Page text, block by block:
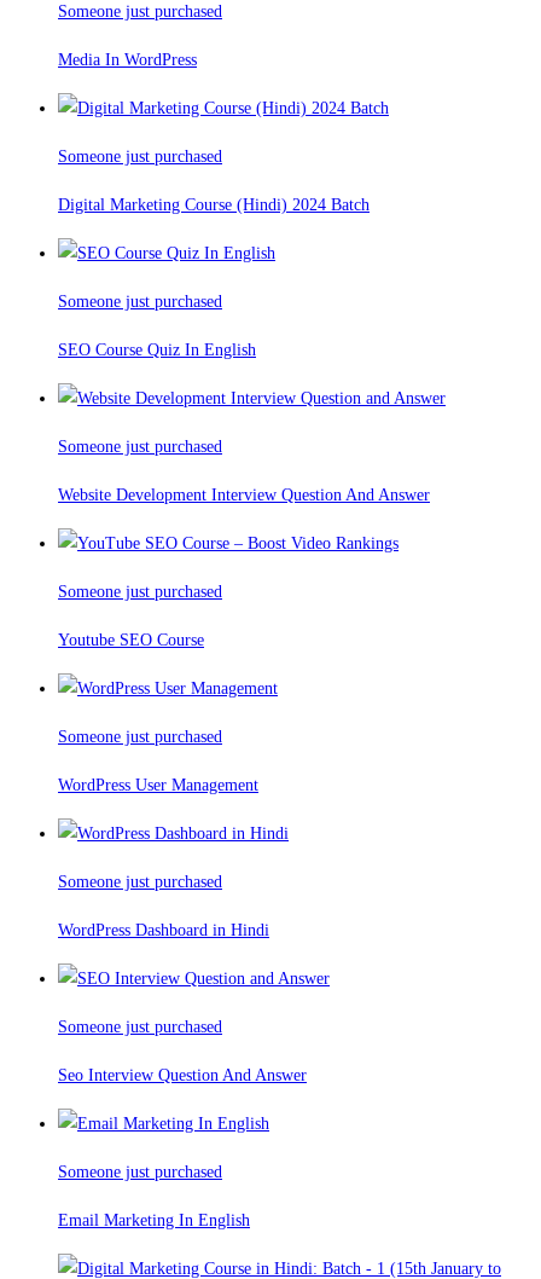
Someone just purchased
Media In WordPress
Someone just purchased
Digital Marketing Course (Hindi) 2024 Batch
Someone just purchased
SEO Course Quiz In English
Someone just purchased
Website Development Interview Question And Answer
Someone just purchased
Youtube SEO Course
Someone just purchased
WordPress User Management
Someone just purchased
WordPress Dashboard in Hindi
Someone just purchased
Seo Interview Question And Answer
Someone just purchased
Email Marketing In English